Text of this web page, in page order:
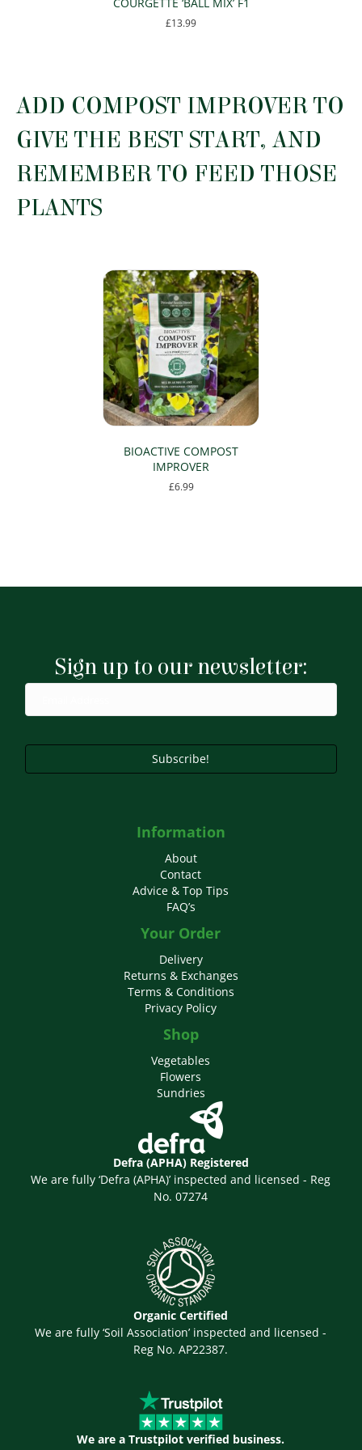
£13.99
variants.
options
be
ADD COMPOST IMPROVER TO
GIVE THE BEST START, AND
REMEMBER TO FEED THOSE
PLANTS
BIOACTIVE COMPOST
IMPROVER
£6.99
Sign up to our newsletter:
Subscribe!
Information
About
Contact
Advice & Top Tips
FAQ’s
Your Order
Delivery
Returns & Exchanges
Terms & Conditions
Privacy Policy
Shop
Vegetables
Flowers
Sundries
Defra (APHA) Registered
We are fully ‘Defra (APHA)’ inspected and licensed - Reg
No. 07274
Organic Certified
We are fully ‘Soil Association’ inspected and licensed -
Reg No. AP22387.
We are a Trustpilot verified business.